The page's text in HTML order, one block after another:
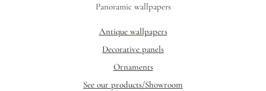
Panoramic wallpapers
Antique wallpapers
Decorative panels
Ornaments
See our products/Showroom